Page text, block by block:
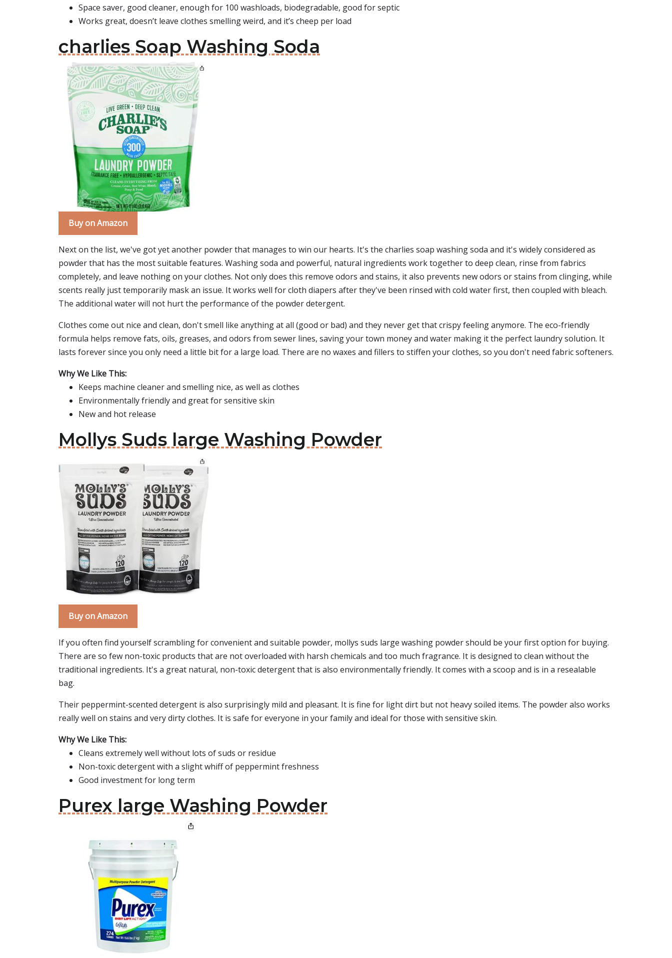
Space saver, good cleaner, enough for 100 washloads, biodegradable, good for septic
Works great, doesn’t leave clothes smelling weird, and it’s cheep per load
charlies Soap Washing Soda
Buy on Amazon
Next on the list, we've got yet another powder that manages to win our hearts. It's the charlies soap washing soda and it's widely considered as
powder that has the most suitable features. Washing soda and powerful, natural ingredients work together to deep clean, rinse from fabrics
completely, and leave nothing on your clothes. Not only does this remove odors and stains, it also prevents new odors or stains from clinging, while
scents really just temporarily mask an issue. It works well for cloth diapers after they've been rinsed with cold water first, then coupled with bleach.
The additional water will not hurt the performance of the powder detergent.
Clothes come out nice and clean, don't smell like anything at all (good or bad) and they never get that crispy feeling anymore. The eco-friendly
formula helps remove fats, oils, greases, and odors from sewer lines, saving your town money and water making it the perfect laundry solution. It
lasts forever since you only need a little bit for a large load. There are no waxes and fillers to stiffen your clothes, so you don't need fabric softeners.
Why We Like This:
Keeps machine cleaner and smelling nice, as well as clothes
Environmentally friendly and great for sensitive skin
New and hot release
Mollys Suds large Washing Powder
Buy on Amazon
If you often find yourself scrambling for convenient and suitable powder, mollys suds large washing powder should be your first option for buying.
There are so few non-toxic products that are not overloaded with harsh chemicals and too much fragrance. It is designed to clean without the
traditional ingredients. It's a great natural, non-toxic detergent that is also environmentally friendly. It comes with a scoop and is in a resealable
bag.
Their peppermint-scented detergent is also surprisingly mild and pleasant. It is fine for light dirt but not heavy soiled items. The powder also works
really well on stains and very dirty clothes. It is safe for everyone in your family and ideal for those with sensitive skin.
Why We Like This:
Cleans extremely well without lots of suds or residue
Non-toxic detergent with a slight whiff of peppermint freshness
Good investment for long term
Purex large Washing Powder